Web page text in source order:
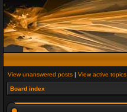
View unanswered posts | View active topics
Board index